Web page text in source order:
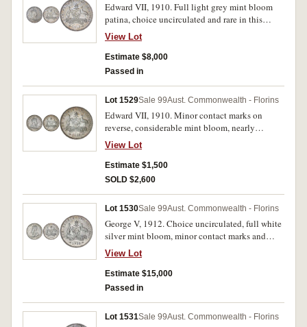
Edward VII, 1910. Full light grey mint bloom
patina, choice uncirculated and rare in this
condition.
View Lot
Estimate $8,000
Passed in
Lot 1529Sale 99Aust. Commonwealth - Florins
Edward VII, 1910. Minor contact marks on
reverse, considerable mint bloom, nearly
uncirculated.
View Lot
Estimate $1,500
SOLD $2,600
Lot 1530Sale 99Aust. Commonwealth - Florins
George V, 1912. Choice uncirculated, full white
silver mint bloom, minor contact marks and
softly struck denticles, very rare in this
condition, one of the finest known.
View Lot
Estimate $15,000
Passed in
Lot 1531Sale 99Aust. Commonwealth - Florins